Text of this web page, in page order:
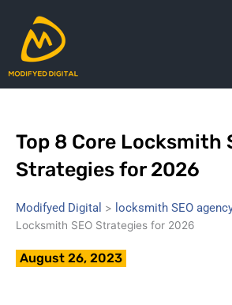
content
Top 8 Core Locksmith
Strategies for 2026
Modifyed Digital > locksmith SEO
Locksmith SEO Strategies for 2026
August 26, 2023